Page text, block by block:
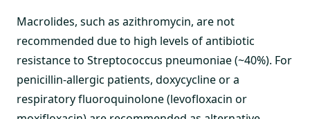
Macrolides, such as azithromycin, are not
recommended due to high levels of antibiotic
resistance to Streptococcus pneumoniae (~40%). For
penicillin-allergic patients, doxycycline or a
respiratory fluoroquinolone (levofloxacin or